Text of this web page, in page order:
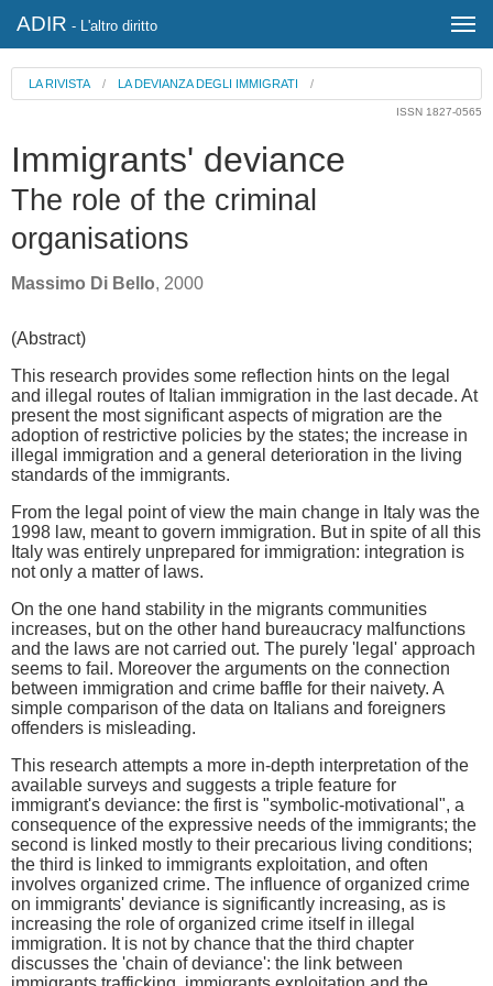
ADIR - L'altro diritto
LA RIVISTA / LA DEVIANZA DEGLI IMMIGRATI /
ISSN 1827-0565
Immigrants' deviance
The role of the criminal
organisations
Massimo Di Bello, 2000
(Abstract)
This research provides some reflection hints on the legal
and illegal routes of Italian immigration in the last decade. At
present the most significant aspects of migration are the
adoption of restrictive policies by the states; the increase in
illegal immigration and a general deterioration in the living
standards of the immigrants.
From the legal point of view the main change in Italy was the
1998 law, meant to govern immigration. But in spite of all this
Italy was entirely unprepared for immigration: integration is
not only a matter of laws.
On the one hand stability in the migrants communities
increases, but on the other hand bureaucracy malfunctions
and the laws are not carried out. The purely 'legal' approach
seems to fail. Moreover the arguments on the connection
between immigration and crime baffle for their naivety. A
simple comparison of the data on Italians and foreigners
offenders is misleading.
This research attempts a more in-depth interpretation of the
available surveys and suggests a triple feature for
immigrant's deviance: the first is "symbolic-motivational", a
consequence of the expressive needs of the immigrants; the
second is linked mostly to their precarious living conditions;
the third is linked to immigrants exploitation, and often
involves organized crime. The influence of organized crime
on immigrants' deviance is significantly increasing, as is
increasing the role of organized crime itself in illegal
immigration. It is not by chance that the third chapter
discusses the 'chain of deviance': the link between